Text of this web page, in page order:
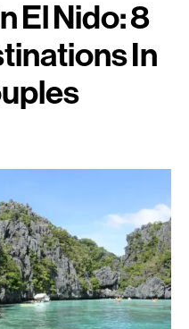
El Nido: 8
In